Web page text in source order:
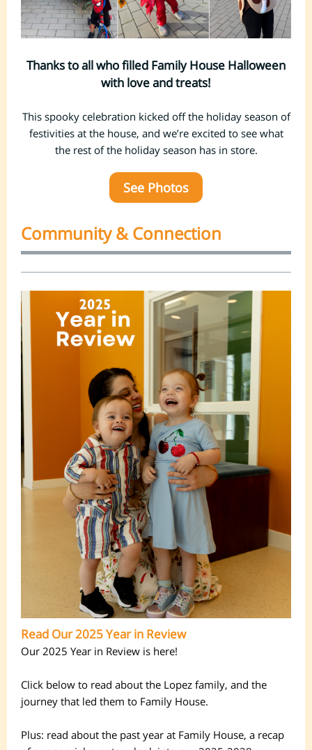
Thanks to all who filled Family House Halloween
with love and treats!
This spooky celebration kicked off the holiday season of
festivities at the house, and we’re excited to see what
the rest of the holiday season has in store.
See Photos
Community & Connection
Read Our 2025 Year in Review
Our 2025 Year in Review is here!
Click below to read about the Lopez family, and the
journey that led them to Family House.
Plus: read about the past year at Family House, a recap